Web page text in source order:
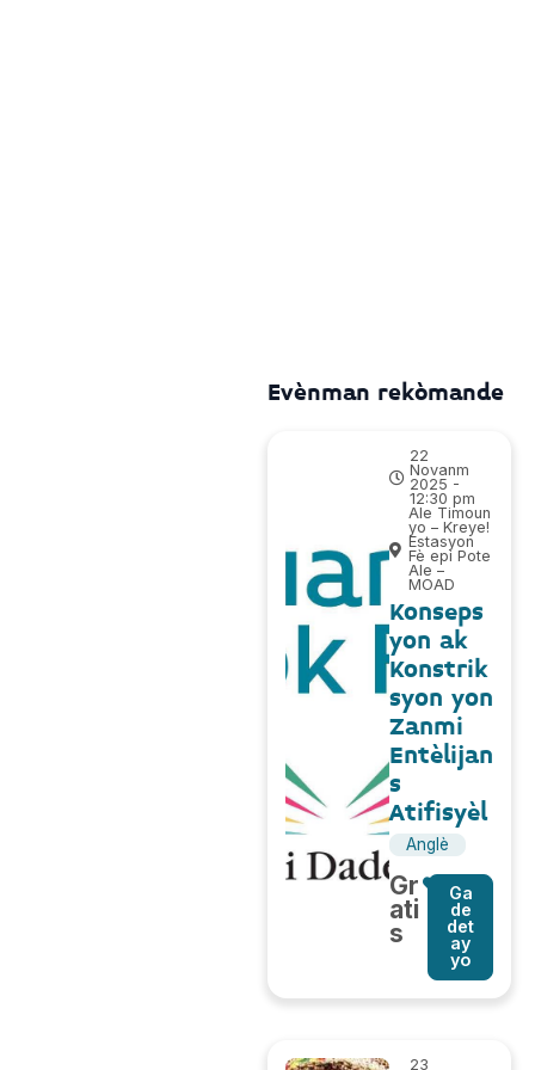
Evènman rekòmande
22
Novanm
2025 -
12:30 pm
Ale Timoun
yo – Kreye!
Estasyon
Fè epi Pote
Ale –
MOAD
Konseps
yon ak
Konstrik
syon yon
Zanmi
Entèlijan
s
Atifisyèl
Anglè
Gr
ati
s
Ga
de
det
ay
yo
23